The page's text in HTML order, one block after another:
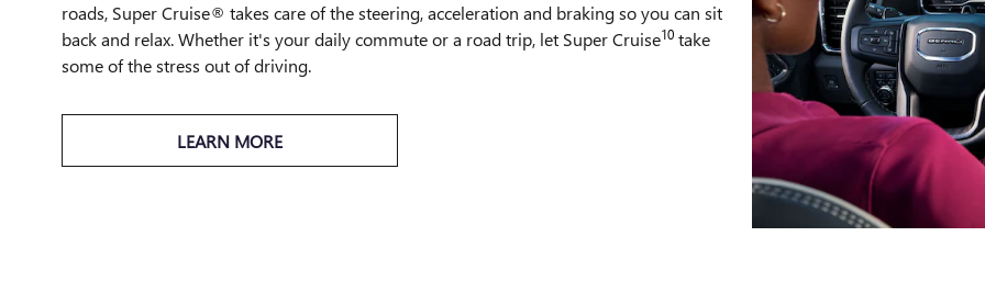
roads, Super Cruise® takes care of the steering, acceleration and braking so you can sit
back and relax. Whether it's your daily commute or a road trip, let Super Cruise10 take
some of the stress out of driving.
LEARN MORE